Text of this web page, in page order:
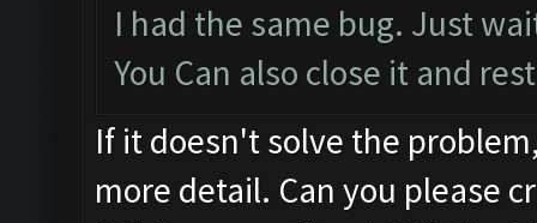
I had the same bug. Just
You Can also close it and
If it doesn't solve the
more detail. Can you please